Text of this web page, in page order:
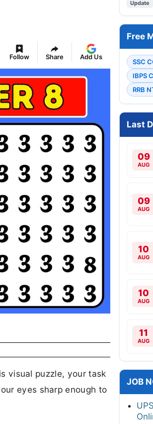
Follow Share Add Us
visual puzzle, your task
eyes sharp enough to
Update
Free
SSC
IBPS
RRB
Last
09
AUG
09
AUG
10
AUG
10
AUG
11
AUG
JOB